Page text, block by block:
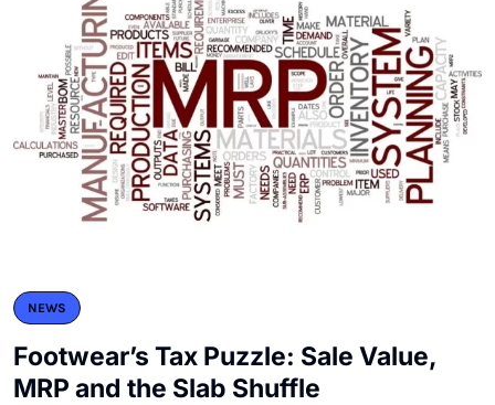
NEWS
Footwear’s Tax Puzzle: Sale Value,
MRP and the Slab Shuffle